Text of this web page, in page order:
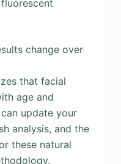
change over
that facial
age and
update your
analysis, and the
these natural